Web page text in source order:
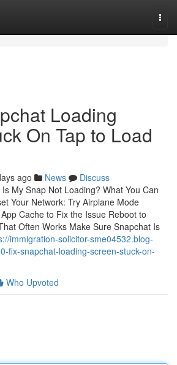
Loading
On Tap to Load
ago News
Discuss
My Snap Not Loading? What You Can
Your Network: Try Airplane Mode
Cache to Fix the Issue Reboot to
Often Works Make Sure Snapchat Is
immigration-solicitor-sme04532.blog-
fix-snapchat-loading-screen-stuck-on-
Who Upvoted